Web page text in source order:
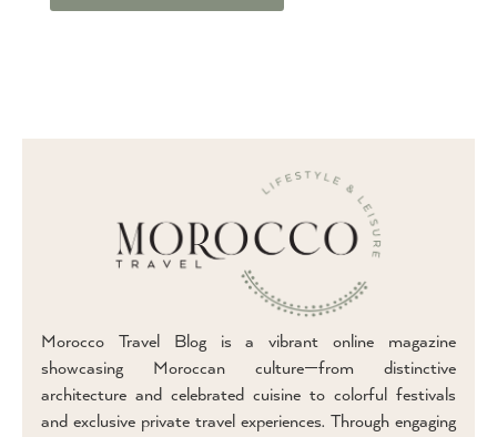
Morocco Travel Blog is a vibrant online magazine
showcasing Moroccan culture—from distinctive
architecture and celebrated cuisine to colorful festivals
and exclusive private travel experiences. Through engaging